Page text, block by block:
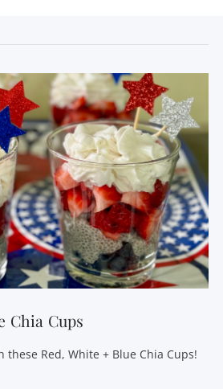
Chia Cups
Red, White + Blue Chia Cups!